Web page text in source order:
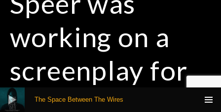
working on a
screenplay for
Paramount
Audio Player
The Space Between The Wires